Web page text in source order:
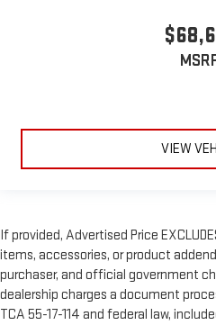
VIEW
If provided, Advertised Price
items, accessories, or product
purchaser, and official government
dealership charges a document
TCA 55-17-114 and federal law,